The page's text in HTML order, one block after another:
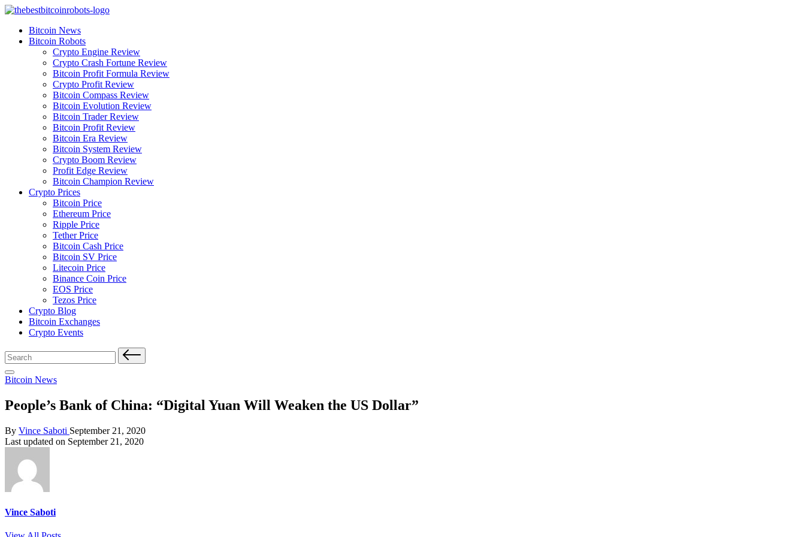
Skip
contentBitcoin News
Bitcoin Robots
Crypto Engine Review
Crypto Crash Fortune Review
Bitcoin Profit Formula Review
Crypto Profit Review
Bitcoin Compass Review
Bitcoin Evolution Review
Bitcoin Trader Review
Bitcoin Profit Review
Bitcoin Era Review
Bitcoin System Review
Crypto Boom Review
Profit Edge Review
Bitcoin Champion Review
Crypto Prices
Bitcoin Price
Ethereum Price
Ripple Price
Tether Price
Bitcoin Cash Price
Bitcoin SV Price
Litecoin Price
Binance Coin Price
EOS Price
Tezos Price
Crypto Blog
Bitcoin Exchanges
Crypto Events
Search
for:
Posted
Bitcoin News
People’s Bank of China: “Digital Yuan Will Weaken the US Dollar”
Posted
by
By Vince Saboti September 21, 2020
Last updated on September 21, 2020
Vince Saboti